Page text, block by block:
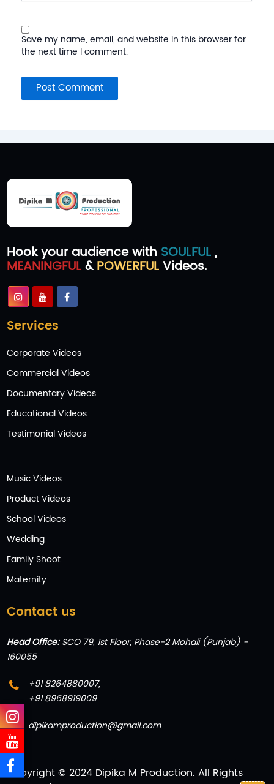
Save my name, email, and website in this browser for
the next time I comment.
Hook your audience with SOULFUL,
MEANINGFUL&POWERFULVideos.
Services
Corporate Videos
Commercial Videos
Documentary Videos
Educational Videos
Testimonial Videos
Music Videos
Product Videos
School Videos
Wedding
Family Shoot
Maternity
Contact us
Head Office:SCO 79, 1st Floor, Phase-2 Mohali (Punjab) -
160055
+91 8264880007,
+91 8968919009
dipikamproduction@gmail.com
Copyright © 2024 Dipika M Production. All Rights